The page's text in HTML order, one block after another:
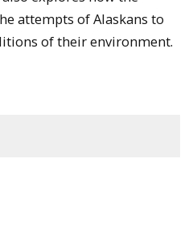
attempts of Alaskans to
of their environment.